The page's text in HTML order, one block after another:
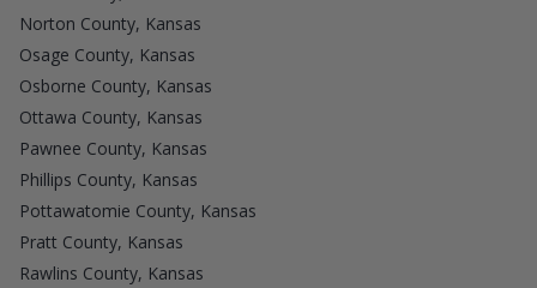
Norton County, Kansas
Osage County, Kansas
Osborne County, Kansas
Ottawa County, Kansas
Pawnee County, Kansas
Phillips County, Kansas
Pottawatomie County, Kansas
Pratt County, Kansas
Rawlins County, Kansas